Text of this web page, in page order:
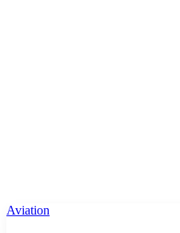
Aviation